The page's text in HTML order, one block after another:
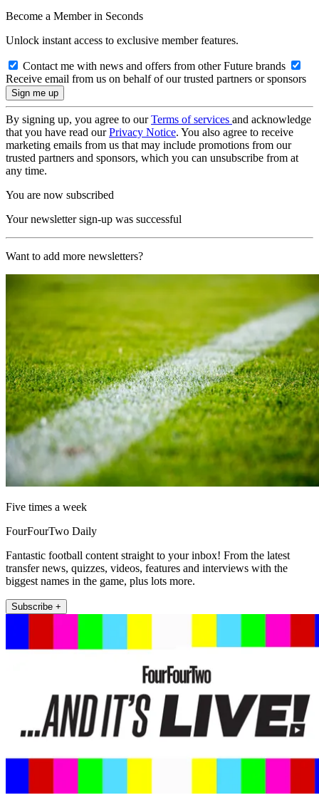
Become a Member in Seconds
Unlock instant access to exclusive member features.
Contact me with news and offers from other Future brands
Receive email from us on behalf of our trusted partners or sponsors
By signing up, you agree to ourTerms of services and acknowledge
that you have read ourPrivacy Notice. You also agree to receive
marketing emails from us that may include promotions from our
trusted partners and sponsors, which you can unsubscribe from at
any time.
You are now subscribed
Your newsletter sign-up was successful
Want to add more newsletters?
Five times a week
FourFourTwo Daily
Fantastic football content straight to your inbox! From the latest
transfer news, quizzes, videos, features and interviews with the
biggest names in the game, plus lots more.
Subscribe +